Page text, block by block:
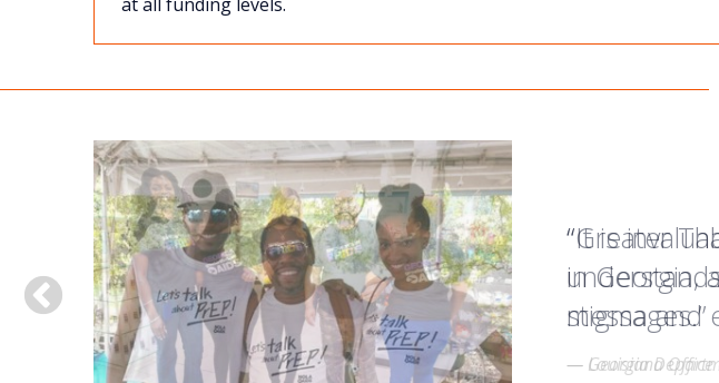
“Greater
in Georgia,
stigma and
— Georgia
“It is
messages.”
— Louisiana Office
“I love
information
understand
— Kahlib Barton,